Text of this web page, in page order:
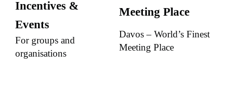
Incentives &
Events
For groups and
organisations
Meeting Place
Davos – World’s Finest
Meeting Place